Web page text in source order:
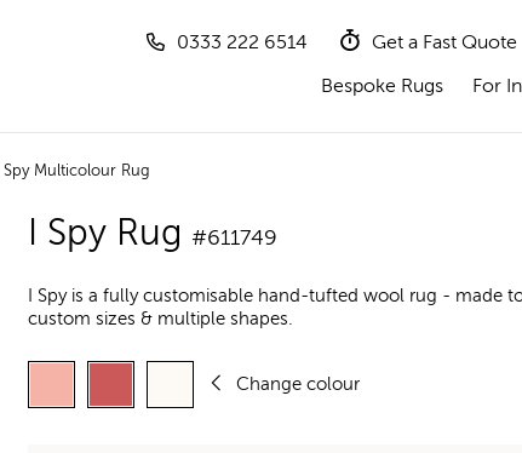
0333 222 6514 Get a Fast Quote
Bespoke Rugs For
I Spy Multicolour Rug
I Spy Rug #611749
I Spy is a fully customisable hand-tufted wool rug - made
custom sizes & multiple shapes.
Change colour